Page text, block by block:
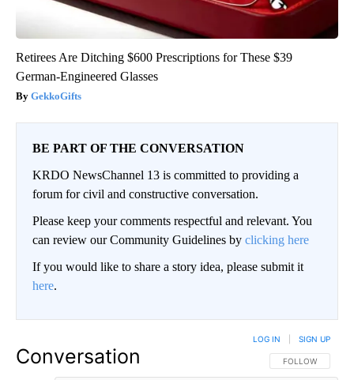
Retirees Are Ditching $600 Prescriptions for These $39
German-Engineered Glasses
GekkoGifts
BE PART OF THE CONVERSATION
KRDO NewsChannel 13 is committed to providing a
forum for civil and constructive conversation.
Please keep your comments respectful and relevant. You
can review our Community Guidelines by clicking here
If you would like to share a story idea, please submit it
here.
Conversation FOLLOW THIS
FOLLOW
LOG IN SIGN UP